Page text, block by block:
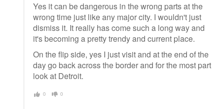
Yes it can be dangerous in the wrong parts at the
wrong time just like any major city. I wouldn't just
dismiss it. It really has come such a long way and
it's becoming a pretty trendy and current place.
On the flip side, yes I just visit and at the end of the
day go back across the border and for the most part
look at Detroit.
0 0